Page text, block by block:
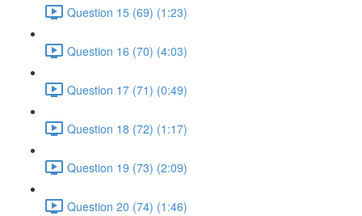
Question 15 (69) (1:23)
Question 16 (70) (4:03)
Question 17 (71) (0:49)
Question 18 (72) (1:17)
Question 19 (73) (2:09)
Question 20 (74) (1:46)